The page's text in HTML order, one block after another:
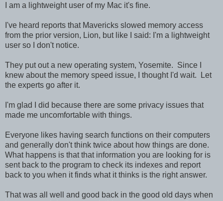
I am a lightweight user of my Mac it's fine.
I've heard reports that Mavericks slowed memory access
from the prior version, Lion, but like I said: I'm a lightweight
user so I don't notice.
They put out a new operating system, Yosemite. Since I
knew about the memory speed issue, I thought I'd wait. Let
the experts go after it.
I'm glad I did because there are some privacy issues that
made me uncomfortable with things.
Everyone likes having search functions on their computers
and generally don't think twice about how things are done.
What happens is that that information you are looking for is
sent back to the program to check its indexes and report
back to you when it finds what it thinks is the right answer.
That was all well and good back in the good old days when